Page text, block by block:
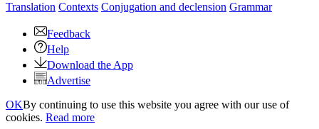
Translation Contexts Conjugation and declension Grammar
Feedback
Help
Download the App
Advertise
OKBy continuing to use this website you agree with our use of
cookies. Read more